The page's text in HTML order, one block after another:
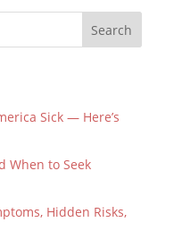
Search
Sick — Here’s
When to Seek
Hidden Risks,